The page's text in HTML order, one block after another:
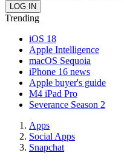
Trending
iOS 18
Apple Intelligence
macOS Sequoia
iPhone 16 news
Apple buyer's guide
M4 iPad Pro
Severance Season 2
Apps
Social Apps
Snapchat